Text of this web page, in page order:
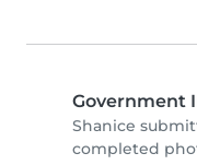
Government
Shanice
completed